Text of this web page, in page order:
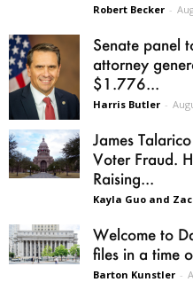
Robert Becker -
Senate panel
attorney
$1.776...
Harris Butler -
James
Voter Fraud.
Raising...
Kayla Guo and
Welcome to
files in a time
Barton Kunstler -